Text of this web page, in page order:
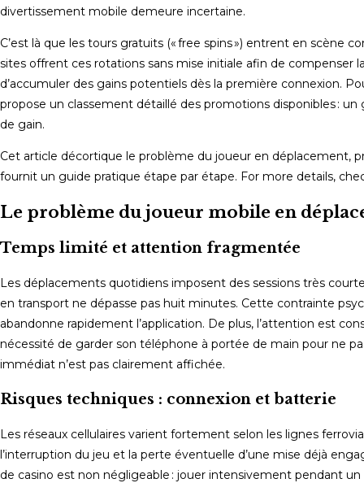
divertissement mobile demeure incertaine.
C’est là que les tours gratuits (« free spins ») entrent en scène
sites offrent ces rotations sans mise initiale afin de
d’accumuler des gains potentiels dès la première connexion.
propose un classement détaillé des promotions disponibles :
de gain.
Cet article décortique le problème du joueur en déplacement,
fournit un guide pratique étape par étape. For more details,
Le problème du joueur mobile en
Temps limité et attention fragmentée
Les déplacements quotidiens imposent des sessions très
en transport ne dépasse pas huit minutes. Cette contrainte
abandonne rapidement l’application. De plus, l’attention est
nécessité de garder son téléphone à portée de main pour ne
immédiat n’est pas clairement affichée.
Risques techniques : connexion et batterie
Les réseaux cellulaires varient fortement selon les lignes
l’interruption du jeu et la perte éventuelle d’une mise déjà
de casino est non négligeable : jouer intensivement pendant